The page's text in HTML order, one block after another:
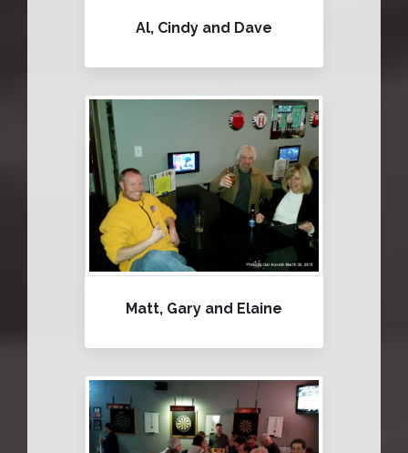
Al, Cindy and Dave
Matt, Gary and Elaine